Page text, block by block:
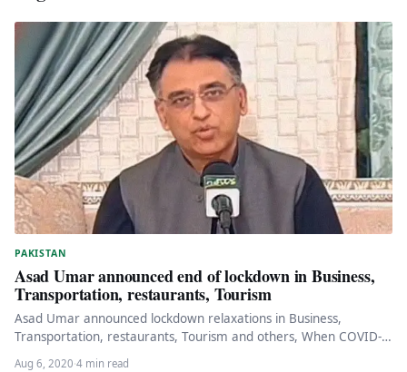
PAKISTAN
Asad Umar announced end of lockdown in Business,
Transportation, restaurants, Tourism
Asad Umar announced lockdown relaxations in Business,
Transportation, restaurants, Tourism and others, When COVID-
19 fell in Pakistan, the government decided…
Aug 6, 2020·4 min read